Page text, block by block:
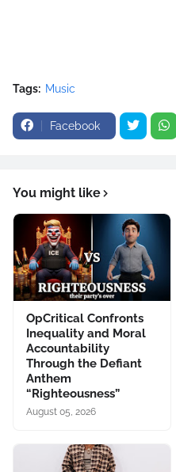
Tags: Music
Facebook
You might like
OpCritical Confronts
Inequality and Moral
Accountability
Through the Defiant
Anthem
“Righteousness”
August 05, 2026